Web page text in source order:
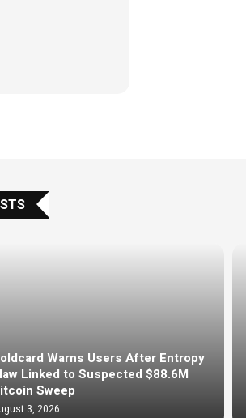
Warns Users After Entropy
Linked to Suspected $88.6M
Sweep
3, 2026